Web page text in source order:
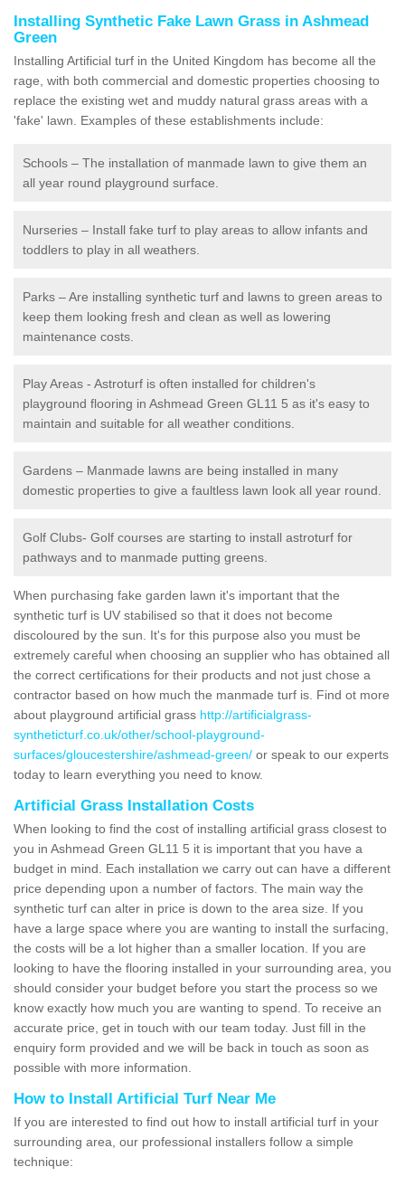
Installing Synthetic Fake Lawn Grass in Ashmead
Green
Installing Artificial turf in the United Kingdom has become all the
rage, with both commercial and domestic properties choosing to
replace the existing wet and muddy natural grass areas with a
'fake' lawn. Examples of these establishments include:
Schools – The installation of manmade lawn to give them an
all year round playground surface.
Nurseries – Install fake turf to play areas to allow infants and
toddlers to play in all weathers.
Parks – Are installing synthetic turf and lawns to green areas to
keep them looking fresh and clean as well as lowering
maintenance costs.
Play Areas - Astroturf is often installed for children's
playground flooring in Ashmead Green GL11 5 as it's easy to
maintain and suitable for all weather conditions.
Gardens – Manmade lawns are being installed in many
domestic properties to give a faultless lawn look all year round.
Golf Clubs- Golf courses are starting to install astroturf for
pathways and to manmade putting greens.
When purchasing fake garden lawn it's important that the
synthetic turf is UV stabilised so that it does not become
discoloured by the sun. It's for this purpose also you must be
extremely careful when choosing an supplier who has obtained all
the correct certifications for their products and not just chose a
contractor based on how much the manmade turf is. Find ot more
about playground artificial grass http://artificialgrass-
syntheticturf.co.uk/other/school-playground-
surfaces/gloucestershire/ashmead-green/ or speak to our experts
today to learn everything you need to know.
Artificial Grass Installation Costs
When looking to find the cost of installing artificial grass closest to
you in Ashmead Green GL11 5 it is important that you have a
budget in mind. Each installation we carry out can have a different
price depending upon a number of factors. The main way the
synthetic turf can alter in price is down to the area size. If you
have a large space where you are wanting to install the surfacing,
the costs will be a lot higher than a smaller location. If you are
looking to have the flooring installed in your surrounding area, you
should consider your budget before you start the process so we
know exactly how much you are wanting to spend. To receive an
accurate price, get in touch with our team today. Just fill in the
enquiry form provided and we will be back in touch as soon as
possible with more information.
How to Install Artificial Turf Near Me
If you are interested to find out how to install artificial turf in your
surrounding area, our professional installers follow a simple
technique: